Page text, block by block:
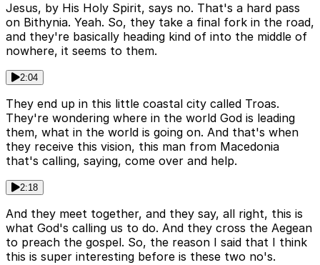
Jesus, by His Holy Spirit, says no. That's a hard pass
on Bithynia. Yeah. So, they take a final fork in the road,
and they're basically heading kind of into the middle of
nowhere, it seems to them.
2:04
They end up in this little coastal city called Troas.
They're wondering where in the world God is leading
them, what in the world is going on. And that's when
they receive this vision, this man from Macedonia
that's calling, saying, come over and help.
2:18
And they meet together, and they say, all right, this is
what God's calling us to do. And they cross the Aegean
to preach the gospel. So, the reason I said that I think
this is super interesting before is these two no's.